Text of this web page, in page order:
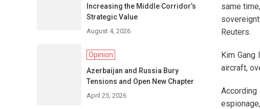
same
Reuters.
Kim
aircraft,
Increasing the Middle Corridor’s
Strategic Value
August 4, 2026
Opinion
Azerbaijan and Russia Bury
Tensions and Open New Chapter
April 25, 2026